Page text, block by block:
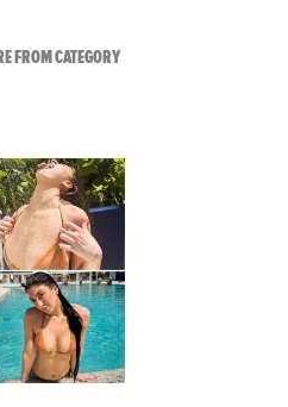
FROM CATEGORYVIEW ALL FROM GEN-Z